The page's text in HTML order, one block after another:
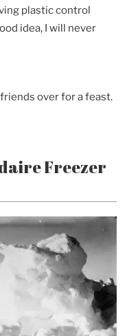
plastic control
idea, I will never
over for a feast.
Freezer